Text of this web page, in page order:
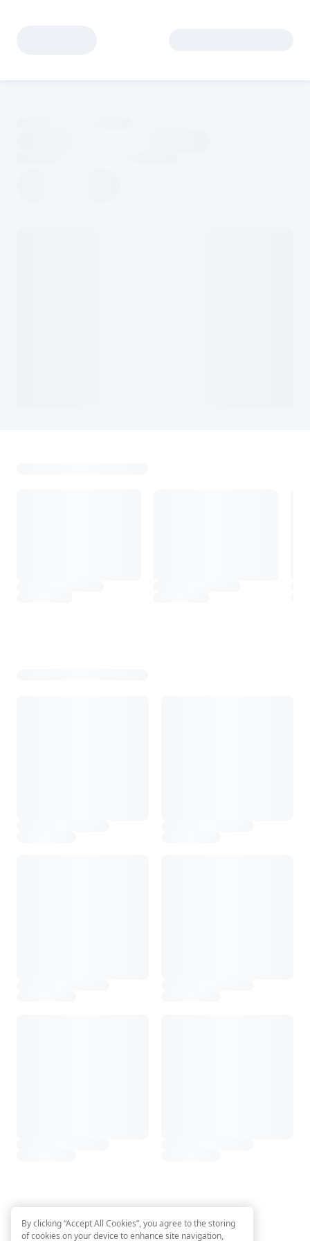
By clicking “Accept All Cookies”, you agree to the storing
of cookies on your device to enhance site navigation,